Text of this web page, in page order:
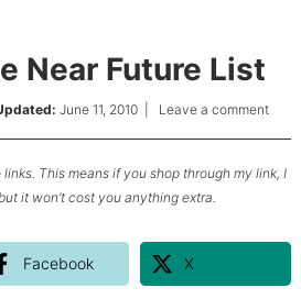
Near Future List
June 11, 2010| Leave a comment
This means if you shop through my link, I
it won’t cost you anything extra.
Facebook X